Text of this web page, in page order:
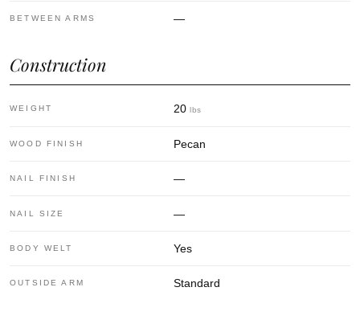
BETWEEN ARMS —
Construction
WEIGHT 20 lbs
WOOD FINISH Pecan
NAIL FINISH —
NAIL SIZE —
BODY WELT Yes
OUTSIDE ARM Standard